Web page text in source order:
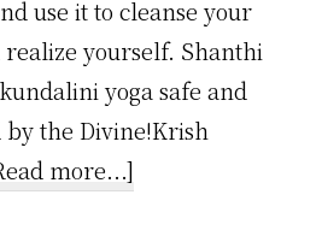
use it to cleanse your
yourself. Shanthi
yoga safe and
by the Divine!Krish
more...]